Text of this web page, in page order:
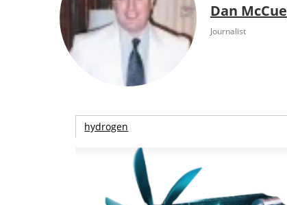
Dan McCue
Journalist
hydrogen